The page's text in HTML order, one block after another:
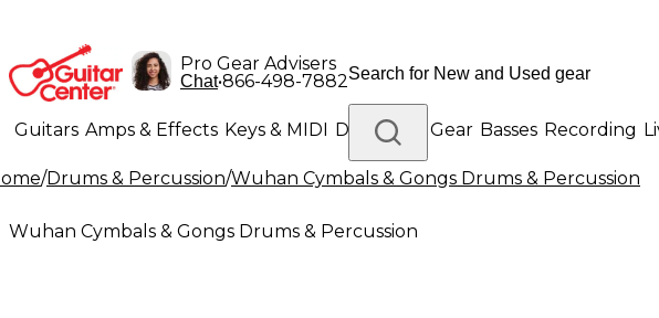
Pro Gear Advisers
Chat•866-498-7882
Guitars Amps & Effects Keys & MIDI Drums DJ Gear Basses Recording
Lighting Band & Orchestra Platinum Gear
/Drums & Percussion/Wuhan Cymbals & Gongs Drums & Percussion
Wuhan Cymbals & Gongs Drums & Percussion